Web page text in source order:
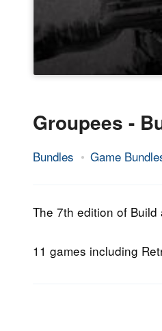
Groupees -
Bundles Game
25.
2013
Epic
The 7th edition of Build
11 games including